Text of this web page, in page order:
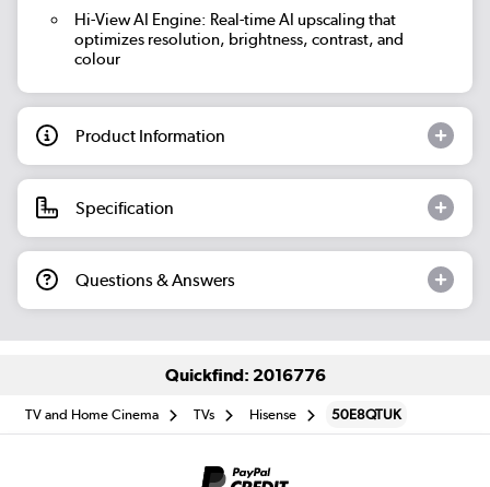
Hi-View AI Engine: Real-time AI upscaling that
optimizes resolution, brightness, contrast, and
colour
Product Information
Specification
Questions & Answers
Quickfind: 2016776
TV and Home Cinema TVs Hisense 50E8QTUK